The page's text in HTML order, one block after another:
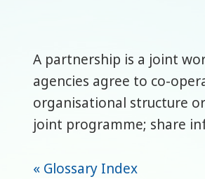
A partnership is a joint
agencies agree to co-
organisational structure
joint programme; share
« Glossary Index